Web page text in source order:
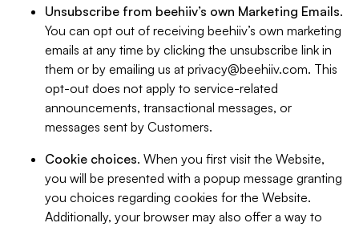
Unsubscribe from beehiiv’s own Marketing Emails.
You can opt out of receiving beehiiv’s own marketing
emails at any time by clicking the unsubscribe link in
them or by emailing us at privacy@beehiiv.com. This
opt-out does not apply to service-related
announcements, transactional messages, or
messages sent by Customers.
Cookie choices. When you first visit the Website,
you will be presented with a popup message granting
you choices regarding cookies for the Website.
Additionally, your browser may also offer a way to